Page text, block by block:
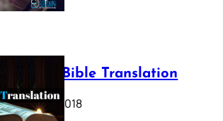
Webster Bible Translation
October 11, 2018